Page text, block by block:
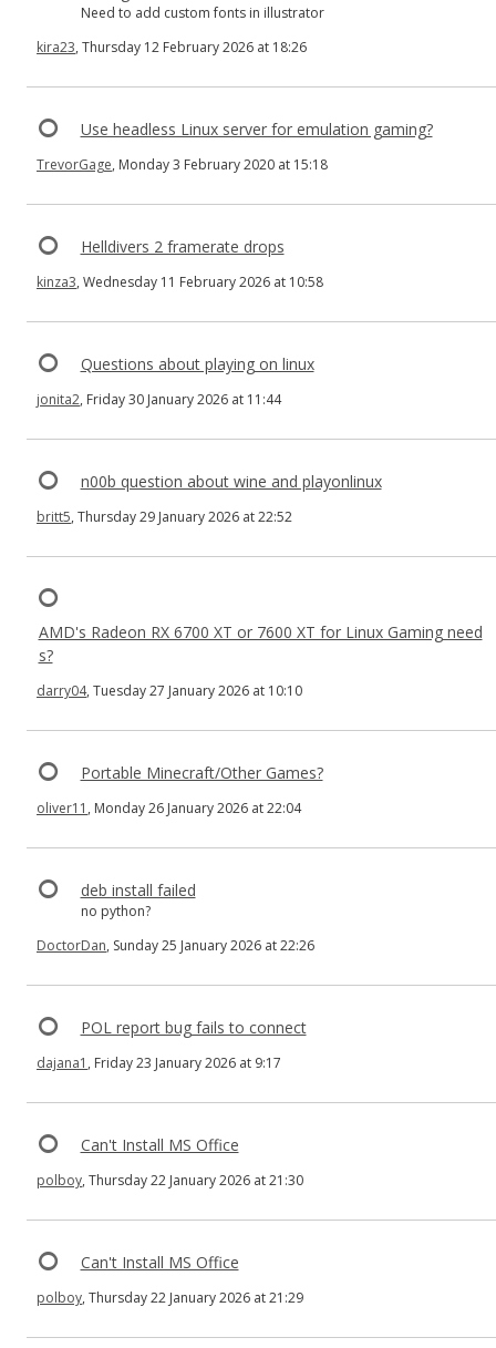
Need to add custom fonts in illustrator
kira23, Thursday 12 February 2026 at 18:26
Use headless Linux server for emulation gaming?
TrevorGage, Monday 3 February 2020 at 15:18
Helldivers 2 framerate drops
kinza3, Wednesday 11 February 2026 at 10:58
Questions about playing on linux
jonita2, Friday 30 January 2026 at 11:44
n00b question about wine and playonlinux
britt5, Thursday 29 January 2026 at 22:52
AMD's Radeon RX 6700 XT or 7600 XT for Linux Gaming need
s?
darry04, Tuesday 27 January 2026 at 10:10
Portable Minecraft/Other Games?
oliver11 , Monday 26 January 2026 at 22:04
deb install failed
no python?
DoctorDan, Sunday 25 January 2026 at 22:26
POL report bug fails to connect
dajana1 , Friday 23 January 2026 at 9:17
Can't Install MS Office
polboy, Thursday 22 January 2026 at 21:30
Can't Install MS Office
polboy, Thursday 22 January 2026 at 21:29